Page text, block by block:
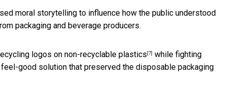
moral storytelling to influence how the public understood
packaging and beverage producers.
logos on non-recyclable plastics [7] while fighting
feel-good solution that preserved the disposable packaging